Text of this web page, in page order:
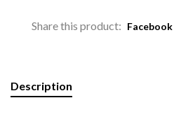
Share this product: Facebook
Description